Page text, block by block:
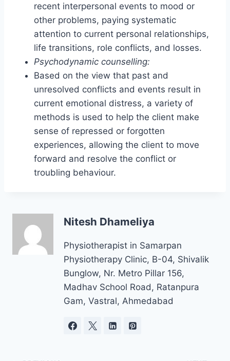
recent interpersonal events to mood or
other problems, paying systematic
attention to current personal relationships,
life transitions, role conflicts, and losses.
Psychodynamic counselling:
Based on the view that past and
unresolved conflicts and events result in
current emotional distress, a variety of
methods is used to help the client make
sense of repressed or forgotten
experiences, allowing the client to move
forward and resolve the conflict or
troubling behaviour.
Nitesh Dhameliya
Physiotherapist in Samarpan
Physiotherapy Clinic, B-04, Shivalik
Bunglow, Nr. Metro Pillar 156,
Madhav School Road, Ratanpura
Gam, Vastral, Ahmedabad